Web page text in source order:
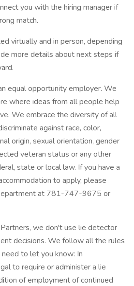
you with the hiring manager if
match.
virtually and in person, depending
more details about next steps if
equal opportunity employer. We
where ideas from all people help
We embrace the diversity of all
against race, color,
origin, sexual orientation, gender
veteran status or any other
state or local law. If you have a
to apply, please
at 781-747-9675 or
we don't use lie detector
decisions. We follow all the rules
to let you know: In
to require or administer a lie
of employment of continued